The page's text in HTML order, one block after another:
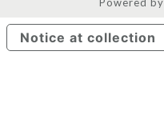
Notice at collection